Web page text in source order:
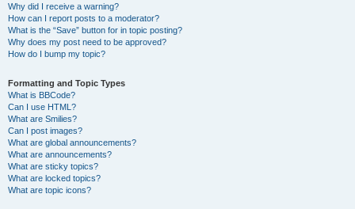
Why did I receive a warning?
How can I report posts to a moderator?
What is the “Save” button for in topic posting?
Why does my post need to be approved?
How do I bump my topic?
Formatting and Topic Types
What is BBCode?
Can I use HTML?
What are Smilies?
Can I post images?
What are global announcements?
What are announcements?
What are sticky topics?
What are locked topics?
What are topic icons?